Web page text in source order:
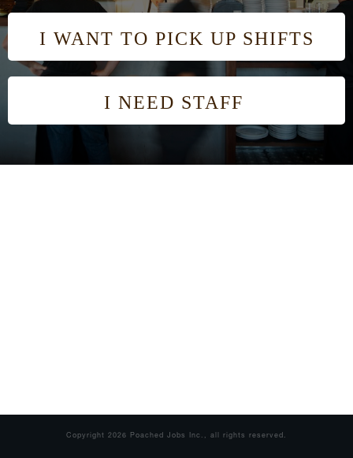
I WANT TO PICK UP SHIFTS
I NEED STAFF
Copyright 2026 Poached Jobs Inc. , all rights reserved.